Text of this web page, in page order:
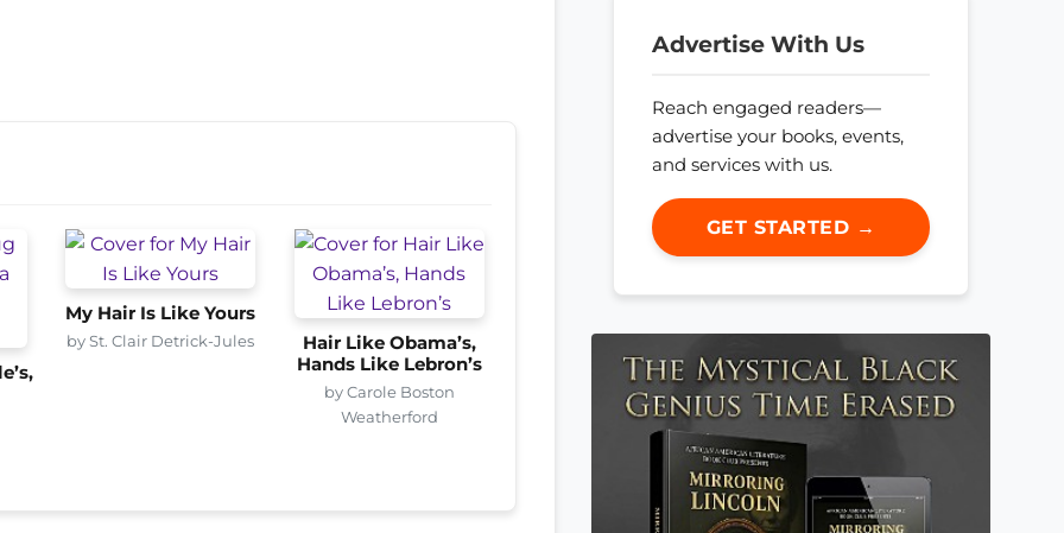
My Hair Is Like Yours
by St. Clair Detrick-Jules
Hair Like Obama’s,
Hands Like Lebron’s
by Carole Boston
Weatherford
Advertise With Us
Reach engaged readers—
advertise your books, events,
and services with us.
GET STARTED →